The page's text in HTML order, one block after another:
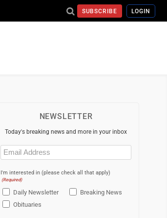
SUBSCRIBE LOGIN
NEWSLETTER
Today's breaking news and more in your inbox
Email
(Required)
I'm interested in (please check all that apply)
(Required)
Daily Newsletter
Breaking News
Obituaries